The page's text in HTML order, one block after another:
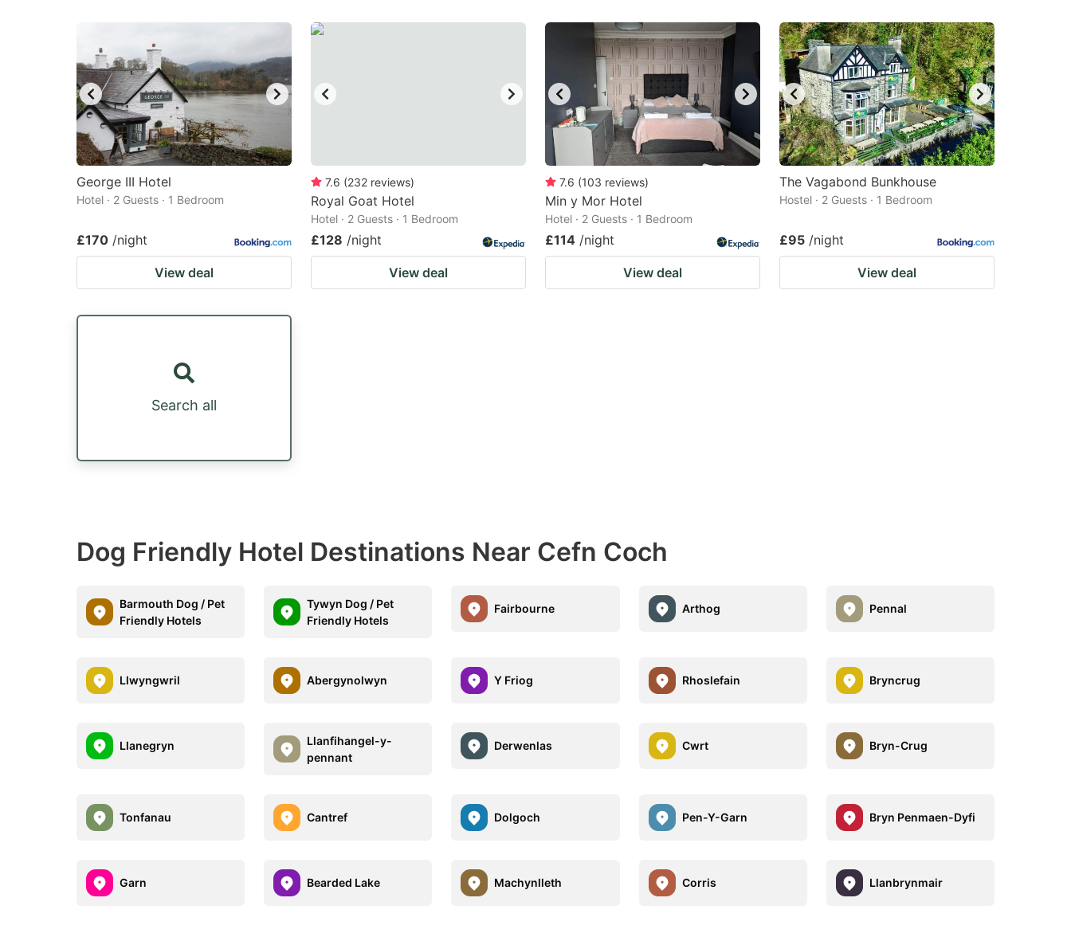
George III Hotel
Hotel · 2 Guests · 1 Bedroom
£170 /night
View deal
7.6 (232 reviews)
Royal Goat Hotel
Hotel · 2 Guests · 1 Bedroom
£128 /night
View deal
7.6 (103 reviews)
Min y Mor Hotel
Hotel · 2 Guests · 1 Bedroom
£114 /night
View deal
The Vagabond Bunkhouse
Hostel · 2 Guests · 1 Bedroom
£95 /night
View deal
Search all
Dog Friendly Hotel Destinations Near Cefn Coch
Barmouth Dog / Pet
Friendly Hotels
Tywyn Dog / Pet
Friendly Hotels
Fairbourne Arthog Pennal
Llwyngwril Abergynolwyn Y Friog Rhoslefain Bryncrug
Llanegryn
Llanfihangel-y-
pennant
Derwenlas Cwrt Bryn-Crug
Tonfanau Cantref Dolgoch Pen-Y-Garn Bryn Penmaen-Dyfi
Garn Bearded Lake Machynlleth Corris Llanbrynmair